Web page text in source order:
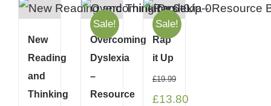
New
Reading
and
Thinking
Sale!
Overcoming
Dyslexia
–
Resource
Sale!
Rap
it Up
£19.99
Original
£13.80